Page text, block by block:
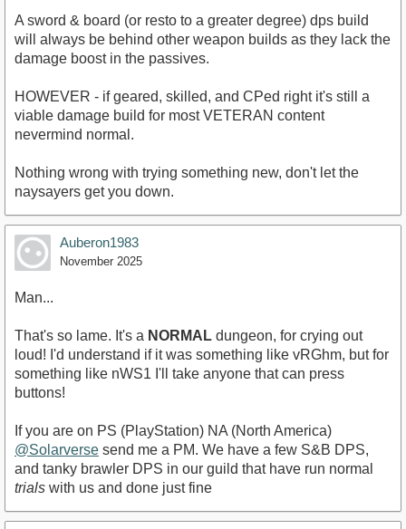
A sword & board (or resto to a greater degree) dps build
will always be behind other weapon builds as they lack the
damage boost in the passives.
HOWEVER - if geared, skilled, and CPed right it's still a
viable damage build for most VETERAN content
nevermind normal.
Nothing wrong with trying something new, don't let the
naysayers get you down.
Auberon1983
November 2025
Man...
That's so lame. It's a NORMAL dungeon, for crying out
loud! I'd understand if it was something like vRGhm, but for
something like nWS1 I'll take anyone that can press
buttons!
If you are on PS (PlayStation) NA (North America)
@Solarverse send me a PM. We have a few S&B DPS,
and tanky brawler DPS in our guild that have run normal
trials with us and done just fine